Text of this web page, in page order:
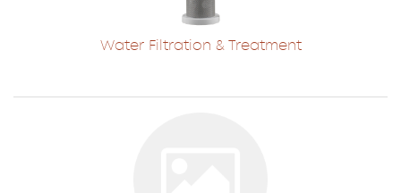
Water Filtration & Treatment